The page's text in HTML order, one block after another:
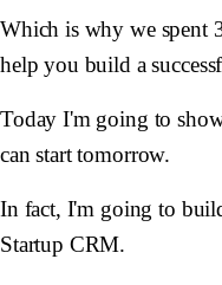
Which is why we spent
help you build a
Today I'm going to
can start tomorrow.
In fact, I'm going to
Startup CRM.